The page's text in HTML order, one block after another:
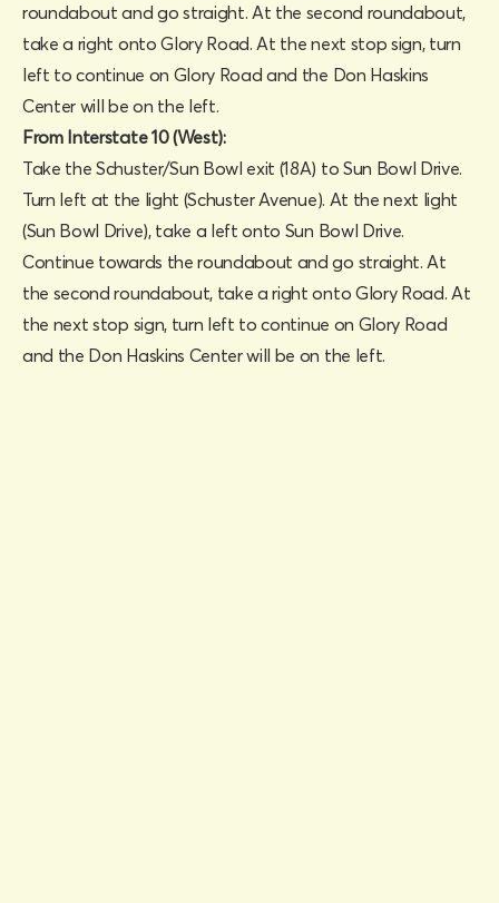
roundabout and go straight. At the second roundabout,
take a right onto Glory Road. At the next stop sign, turn
left to continue on Glory Road and the Don Haskins
Center will be on the left.
From Interstate 10 (West):
Take the Schuster/Sun Bowl exit (18A) to Sun Bowl Drive.
Turn left at the light (Schuster Avenue). At the next light
(Sun Bowl Drive), take a left onto Sun Bowl Drive.
Continue towards the roundabout and go straight. At
the second roundabout, take a right onto Glory Road. At
the next stop sign, turn left to continue on Glory Road
and the Don Haskins Center will be on the left.